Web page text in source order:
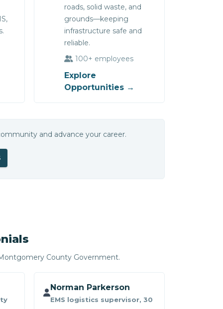
roads, solid waste, and
grounds—keeping
infrastructure safe and
reliable.
100+ employees
Explore
Opportunities →
and advance your career.
County Government.
Norman Parkerson
EMS logistics supervisor, 30